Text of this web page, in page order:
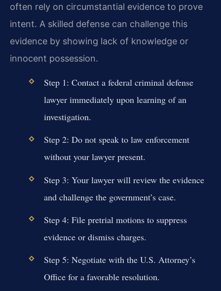
often rely on circumstantial evidence to prove
intent. A skilled defense can challenge this
evidence by showing lack of knowledge or
innocent possession.
Step 1: Contact a federal criminal defense
lawyer immediately upon learning of an
investigation.
Step 2: Do not speak to law enforcement
without your lawyer present.
Step 3: Your lawyer will review the evidence
and challenge the government’s case.
Step 4: File pretrial motions to suppress
evidence or dismiss charges.
Step 5: Negotiate with the U.S. Attorney’s
Office for a favorable resolution.